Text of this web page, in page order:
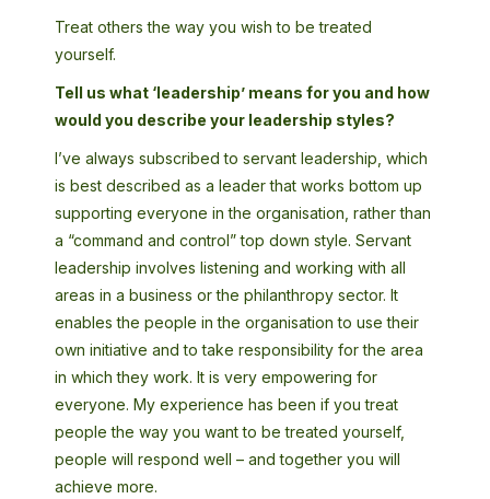
Treat others the way you wish to be treated
yourself.
Tell us what ‘leadership’ means for you and how
would you describe your leadership styles?
I’ve always subscribed to servant leadership, which
is best described as a leader that works bottom up
supporting everyone in the organisation, rather than
a “command and control” top down style. Servant
leadership involves listening and working with all
areas in a business or the philanthropy sector. It
enables the people in the organisation to use their
own initiative and to take responsibility for the area
in which they work. It is very empowering for
everyone. My experience has been if you treat
people the way you want to be treated yourself,
people will respond well – and together you will
achieve more.